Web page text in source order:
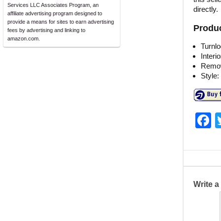
Services LLC Associates Program, an
affiliate advertising program designed to
provide a means for sites to earn advertising
fees by advertising and linking to
amazon.com.
directly.
Style:
F
c
e
b
Write